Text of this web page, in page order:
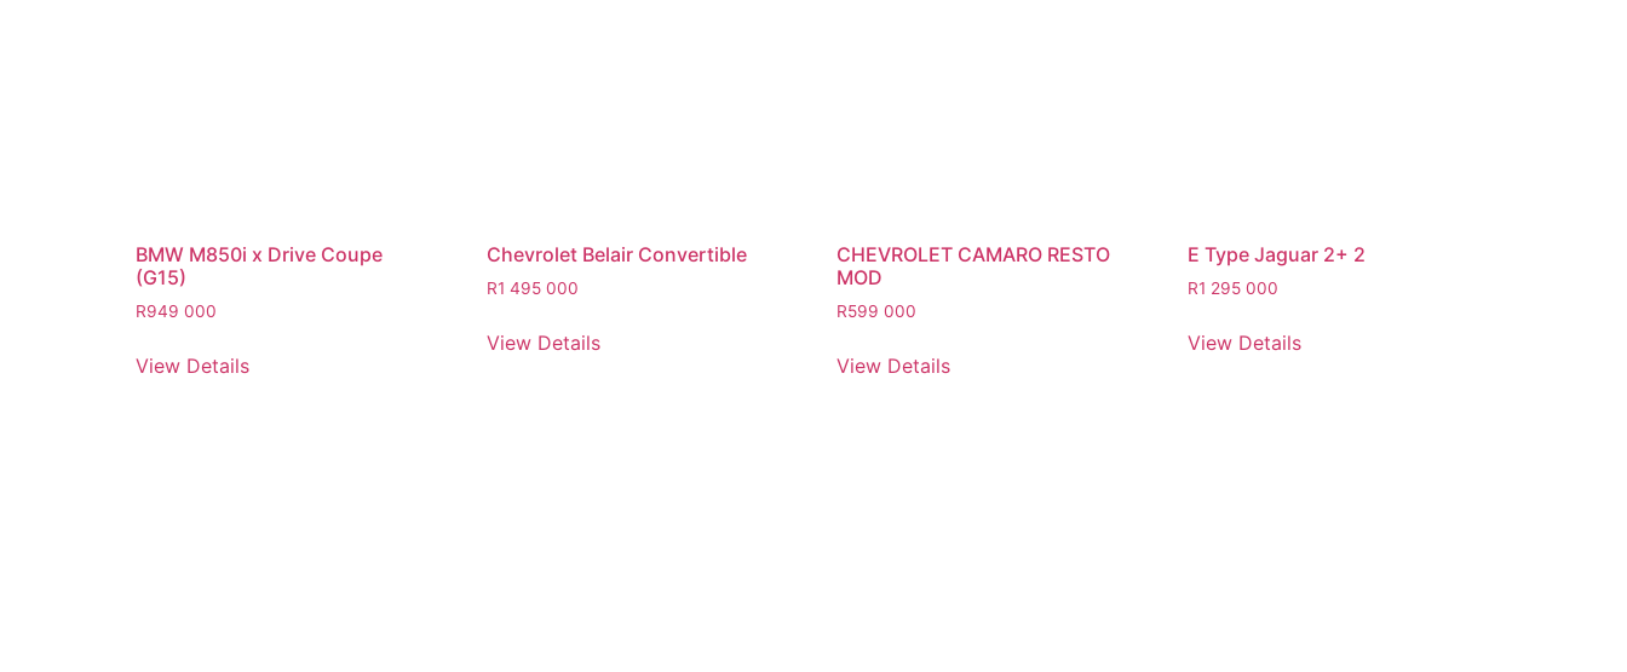
BMW M850i x Drive Coupe
(G15)
R949 000
View Details
Chevrolet Belair Convertible
R1 495 000
View Details
CHEVROLET CAMARO RESTO
MOD
R599 000
View Details
E Type Jaguar 2+ 2
R1 295 000
View Details